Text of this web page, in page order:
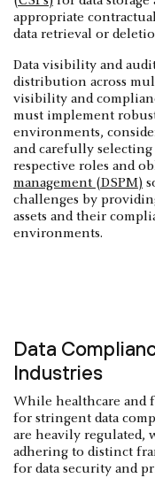
appropriate
data retrieval or
Data visibility and
distribution across
visibility and
must implement
environments,
and carefully
respective roles and
management (DSPM)
challenges by
assets and their
environments.
Data
Industries
While healthcare and
for stringent data
are heavily regulated,
adhering to distinct
for data security and